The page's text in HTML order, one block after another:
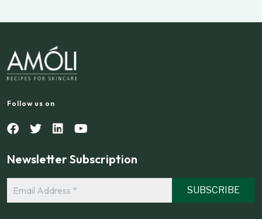
Follow us on
Newsletter Subscription
Address
*